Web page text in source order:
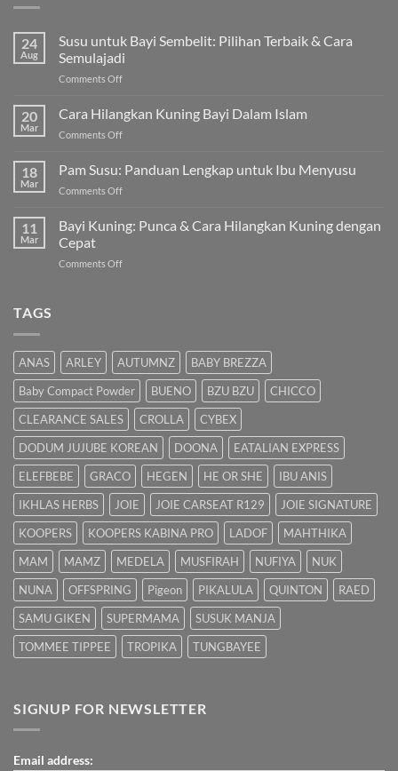
24
Aug
Susu untuk Bayi Sembelit: Pilihan Terbaik & Cara
Semulajadi
Comments Offon
untuk
Bayi
Terbaik
20
Mar
Cara Hilangkan Kuning Bayi Dalam Islam
Comments Offon
Hilangkan
Islam
18
Mar
Pam Susu: Panduan Lengkap untuk Ibu Menyusu
Comments Offon
Susu:
Panduan
untuk
11
Mar
Bayi Kuning: Punca & Cara Hilangkan Kuning dengan
Cepat
Comments Offon
Hilangkan
Kuning
dengan
Cepat
TAGS
ANAS ARLEY AUTUMNZ
BABY BREZZA
Baby Compact Powder
BUENO BZU BZU
CHICCO
CLEARANCE SALES
CROLLA
CYBEX
DODUM JUJUBE KOREAN
DOONA
EATALIAN EXPRESS
ELEFBEBE
GRACO HEGEN HE OR SHE
IBU ANIS
IKHLAS HERBS
JOIE JOIE CARSEAT R129
JOIE SIGNATURE
KOOPERS
KOOPERS KABINA PRO LADOF
MAHTHIKA
MAM
MAMZ MEDELA MUSFIRAH NUFIYA
NUK
NUNA
OFFSPRING Pigeon PIKALULA QUINTON
RAED
SAMU GIKEN
SUPERMAMA
SUSUK MANJA
TOMMEE TIPPEE
TROPIKA TUNGBAYEE
SIGNUP FOR NEWSLETTER
Email address: